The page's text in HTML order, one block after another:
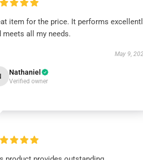
item for the price. It performs
meets all my needs.
May 9,
Nathaniel
Verified owner